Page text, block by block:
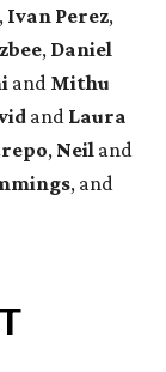
, Ivan Perez,
, Daniel
and Mithu
and Laura
, Neil and
, and